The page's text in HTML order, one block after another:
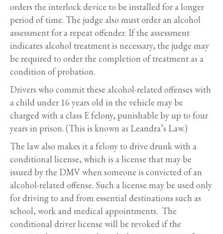
orders the interlock device to be installed for a longer
period of time. The judge also must order an alcohol
assessment for a repeat offender. If the assessment
indicates alcohol treatment is necessary, the judge may
be required to order the completion of treatment as a
condition of probation.
Drivers who commit these alcohol-related offenses with
a child under 16 years old in the vehicle may be
charged with a class E felony, punishable by up to four
years in prison. (This is known as Leandra’s Law.)
The law also makes it a felony to drive drunk with a
conditional license, which is a license that may be
issued by the DMV when someone is convicted of an
alcohol-related offense. Such a license may be used only
for driving to and from essential destinations such as
school, work and medical appointments. The
conditional driver license will be revoked if the